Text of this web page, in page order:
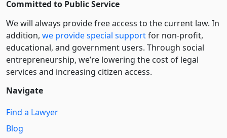
Committed to Public Service
We will always provide free access to the current law. In
addition, we provide special supportfor non-profit,
educational, and government users. Through social
entre­pre­neurship, we’re lowering the cost of legal
services and increasing citizen access.
Navigate
Find a Lawyer
Blog